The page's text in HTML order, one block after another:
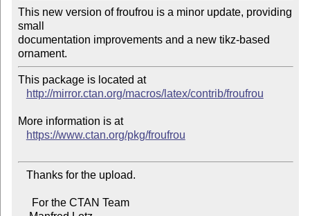
This new version of froufrou is a minor update, providing
small
documentation improvements and a new tikz-based
This package is located at
http://mirror.ctan.org/macros/latex/contrib/froufrou
More information is at
https://www.ctan.org/pkg/froufrou